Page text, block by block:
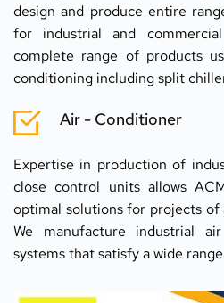
design and produce entire
for industrial and
complete range of products
conditioning including split
Air - Conditioner
Expertise in production of
close control units allows
optimal solutions for projects of
We manufacture industrial
systems that satisfy a wide